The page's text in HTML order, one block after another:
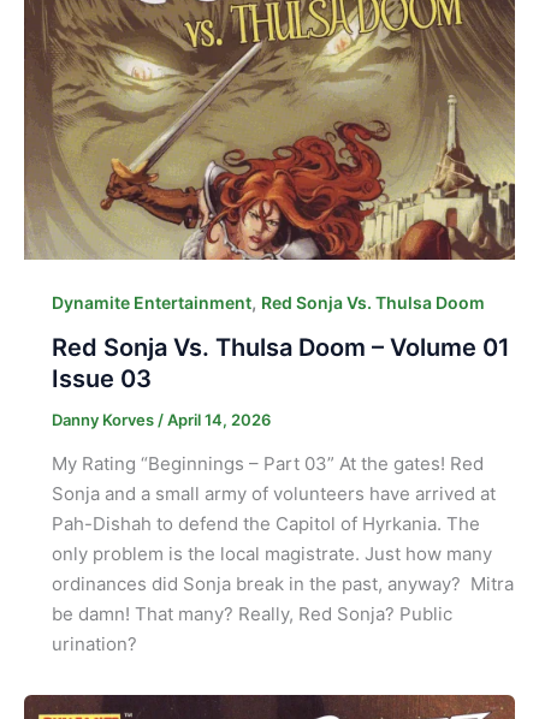
Dynamite Entertainment, Red Sonja Vs. Thulsa Doom
Red Sonja Vs. Thulsa Doom – Volume 01
Issue 03
Danny Korves /April 14, 2026
My Rating “Beginnings – Part 03” At the gates! Red
Sonja and a small army of volunteers have arrived at
Pah-Dishah to defend the Capitol of Hyrkania. The
only problem is the local magistrate. Just how many
ordinances did Sonja break in the past, anyway? Mitra
be damn! That many? Really, Red Sonja? Public
urination?